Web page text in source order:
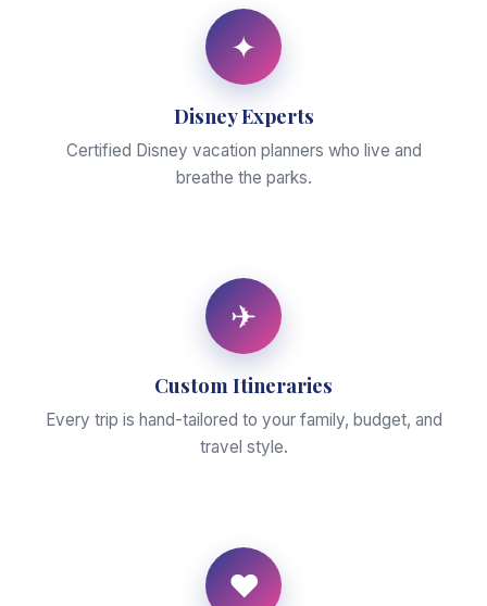
✦
Disney Experts
Certified Disney vacation planners who live and
breathe the parks.
✈
Custom Itineraries
Every trip is hand-tailored to your family, budget, and
travel style.
♥